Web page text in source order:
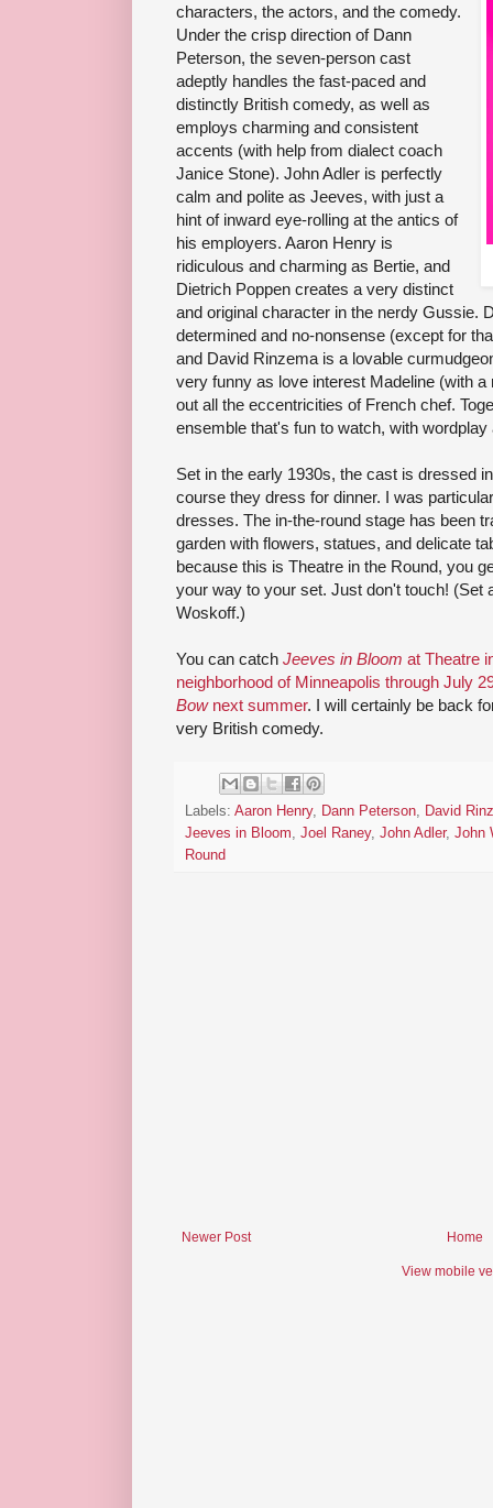
characters, the actors, and the comedy.
Under the crisp direction of Dann
Peterson, the seven-person cast
adeptly handles the fast-paced and
distinctly British comedy, as well as
employs charming and consistent
accents (with help from dialect coach
Janice Stone). John Adler is perfectly
calm and polite as Jeeves, with just a
hint of inward eye-rolling at the antics of
his employers. Aaron Henry is
ridiculous and charming as Bertie, and
Dietrich Poppen creates a very distinct
and original character in the nerdy Gussie.
determined and no-nonsense (except for
and David Rinzema is a lovable
very funny as love interest Madeline (with
out all the eccentricities of French chef.
ensemble that's fun to watch, with
Set in the early 1930s, the cast is dressed
course they dress for dinner. I was
dresses. The in-the-round stage has been
garden with flowers, statues, and delicate
because this is Theatre in the Round, you
your way to your set. Just don't touch! (Set
Woskoff.)
You can catch Jeeves in Bloom at Theatre
neighborhood of Minneapolis through July
Bownext summer. I will certainly be back
very British comedy.
Labels: Aaron Henry, Dann Peterson, David
Jeeves in Bloom, Joel Raney, John Adler, John
Round
Newer Post Home
View mobile